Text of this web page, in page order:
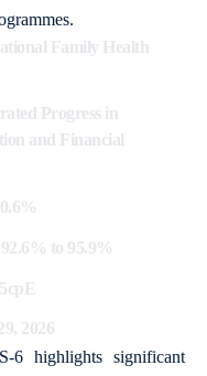
Family Health
Progress in
and Financial
to 95.9%
2026
6 highlights significant